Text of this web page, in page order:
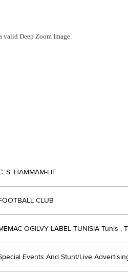
valid Deep Zoom Image.
S. HAMMAM-LIF
CLUB
OGILVY LABEL TUNISIA Tunis ,
Events And Stunt/Live